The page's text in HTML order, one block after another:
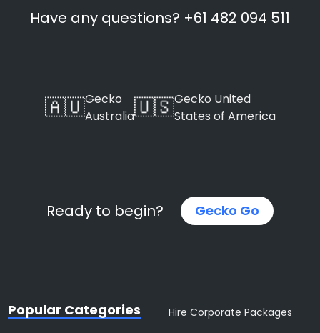
Have any questions? +61 482 094 511
🇦🇺Gecko
Australia🇺🇸Gecko United
States of America
Ready to begin? Gecko Go
Popular Categories Hire Corporate Packages